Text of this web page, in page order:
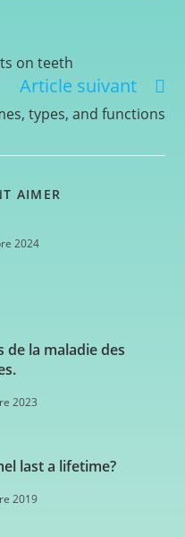
on teeth
Article suivant
types, and functions
AIMER
2024
de la maladie des
2023
last a lifetime?
2019